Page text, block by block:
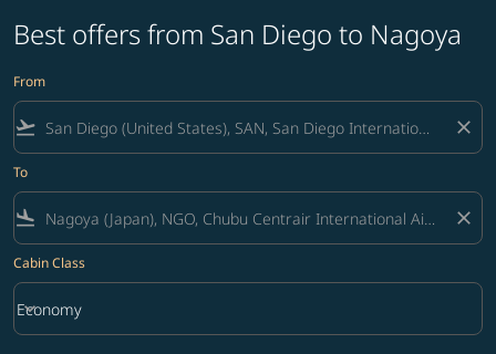
Best offers from San Diego to Nagoya
From
flight_takeoff close
To
flight_land close
Cabin Class
Cabin Class option Economy Selected
Economy
keyboard_arrow_down